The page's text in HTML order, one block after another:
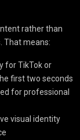
rather than
That means:
for TikTok or
first two seconds
for professional
visual identity